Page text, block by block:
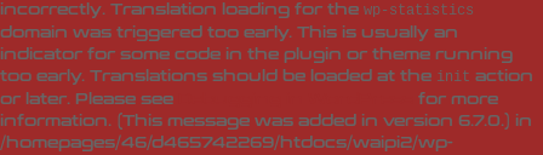
incorrectly. Translation loading for the wp-statistics
domain was triggered too early. This is usually an
indicator for some code in the plugin or theme running
too early. Translations should be loaded at the init action
or later. Please see
for more
information. (This message was added in version 6.7.0.) in
/homepages/46/d465742269/htdocs/waipi2/wp-